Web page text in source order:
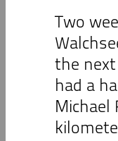
Two
the next
had a
Michael